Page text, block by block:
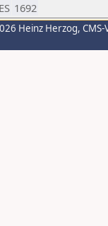
1692
Heinz Herzog,